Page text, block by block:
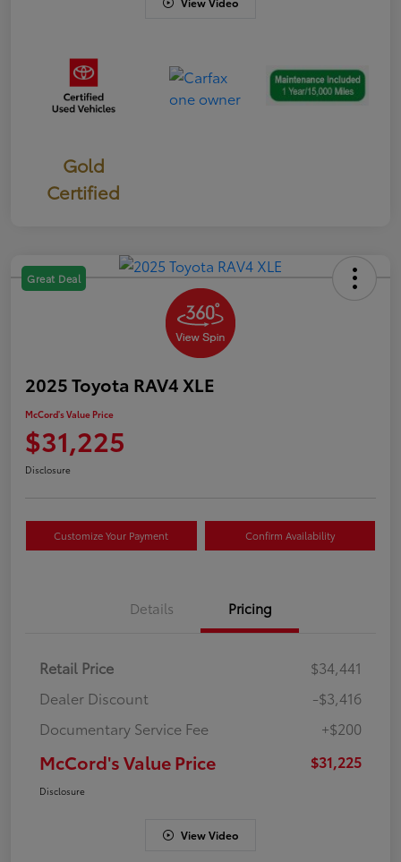
Gold
Certified
Great Deal
2025 Toyota RAV4 XLE
McCord's Value Price
$31,225
Disclosure
Customize Your Payment Confirm Availability
Details Pricing
Retail Price
$34,441
Dealer Discount
-$3,416
Documentary Service Fee
+$200
McCord's Value Price $31,225
Disclosure
View Video